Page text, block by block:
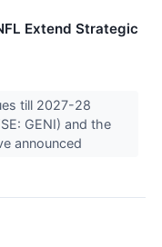
Extend Strategic
till 2027-28
GENI) and the
announced